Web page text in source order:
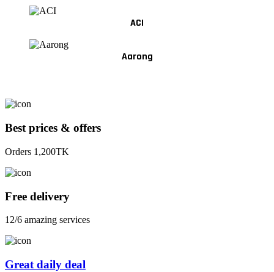
ACI
Aarong
Best prices & offers
Orders 1,200TK
Free delivery
12/6 amazing services
Great daily deal